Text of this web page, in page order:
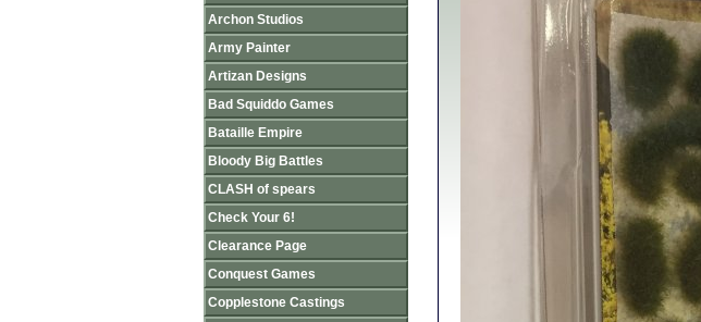
Archon Studios
Army Painter
Artizan Designs
Bad Squiddo Games
Bataille Empire
Bloody Big Battles
CLASH of spears
Check Your 6!
Clearance Page
Conquest Games
Copplestone Castings